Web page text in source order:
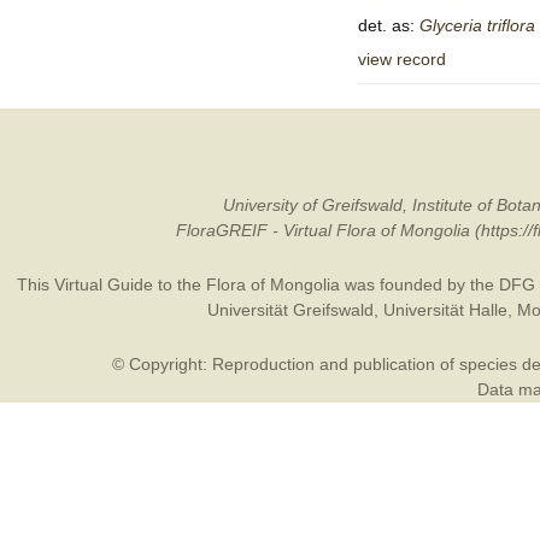
det. as: Glyceria triflora
view record
University of Greifswald, Institute of
FloraGREIF - Virtual Flora of Mongolia
This Virtual Guide to the Flora of Mongolia was founded by the DFG
Universität Greifswald
Universität Halle
© Copyright: Reproduction and publication of species
Data